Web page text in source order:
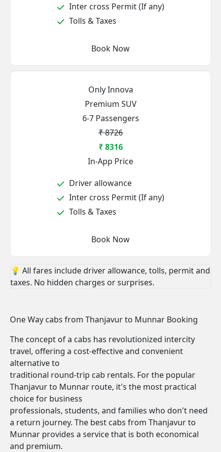
Inter cross Permit (If any)
Tolls & Taxes
Book Now
Only Innova
Premium SUV
6-7 Passengers
₹ 8726
₹ 8316
In-App Price
Driver allowance
Inter cross Permit (If any)
Tolls & Taxes
Book Now
💡 All fares include driver allowance, tolls, permit and
taxes. No hidden charges or surprises.
One Way cabs from Thanjavur to Munnar Booking
The concept of a cabs has revolutionized intercity
travel, offering a cost-effective and convenient
alternative to
traditional round-trip cab rentals. For the popular
Thanjavur to Munnar route, it's the most practical
choice for business
professionals, students, and families who don't need
a return journey. The best cabs from Thanjavur to
Munnar provides a service that is both economical
and premium.